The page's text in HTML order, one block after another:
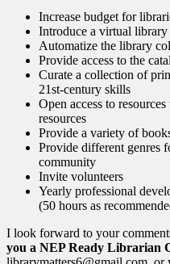
Increase budget for
Introduce a virtual
Automatize the library
Provide access to the
Curate a collection of
21st-century skills
Open access to
resources
Provide a variety of
Provide different genres
community
Invite volunteers
Yearly professional
(50 hours as
I look forward to your
you a NEP Ready Librarian